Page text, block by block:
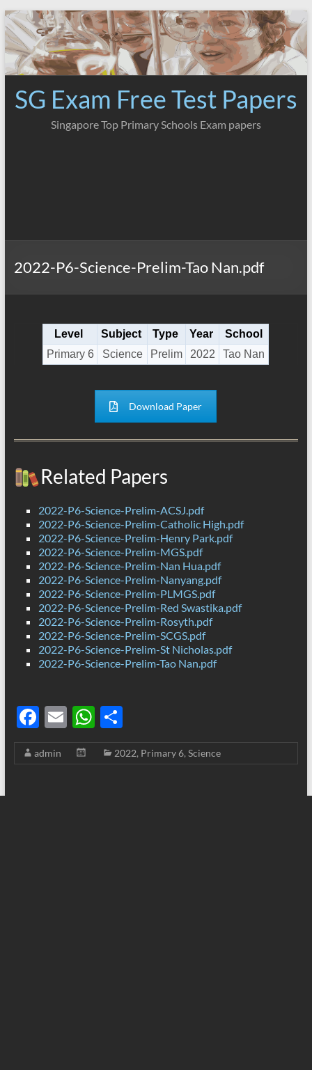
Skip
to
content
SG Exam Free Test Papers
Singapore Top Primary Schools Exam papers
2022-P6-Science-Prelim-Tao Nan.pdf
Level Subject Type Year
School
Primary 6
Science Prelim 2022 Tao Nan
Download Paper
Related Papers
2022-P6-Science-Prelim-ACSJ.pdf
2022-P6-Science-Prelim-Catholic High.pdf
2022-P6-Science-Prelim-Henry Park.pdf
2022-P6-Science-Prelim-MGS.pdf
2022-P6-Science-Prelim-Nan Hua.pdf
2022-P6-Science-Prelim-Nanyang.pdf
2022-P6-Science-Prelim-PLMGS.pdf
2022-P6-Science-Prelim-Red Swastika.pdf
2022-P6-Science-Prelim-Rosyth.pdf
2022-P6-Science-Prelim-SCGS.pdf
2022-P6-Science-Prelim-St Nicholas.pdf
2022-P6-Science-Prelim-Tao Nan.pdf
F
ac
e
E
m
ail
W
h
at
S
h
ar
admin 2022, Primary 6, Science